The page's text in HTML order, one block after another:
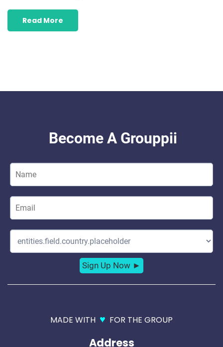
Read More
MADE WITH ♥ FOR THE GROUP
Address